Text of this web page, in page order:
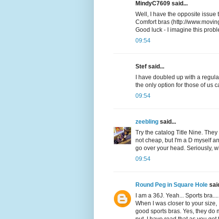
MindyC7609 said...
Well, I have the opposite
Comfort bras (http://
Good luck - I imagine this
09:54
Stef said...
I have doubled up with a
the only option for those of us
09:54
zeebling said...
Try the catalog Title Nine.
not cheap, but I'm a D myself
go over your head. Seriously,
09:54
Round Peg in Square Hole
I am a 36J. Yeah... Sports
When I was closer to your
good sports bras. Yes, they do